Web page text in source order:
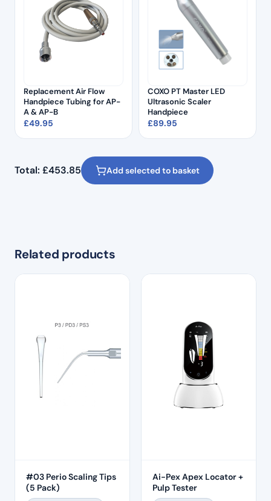
Replacement Air Flow
Handpiece Tubing for AP-
A & AP-B
£49.95
COXO PT Master LED
Ultrasonic Scaler
Handpiece
£89.95
Total: £453.85 Add selected to basket
Related products
#03 Perio Scaling Tips
(5 Pack)
Ai-Pex Apex Locator +
Pulp Tester